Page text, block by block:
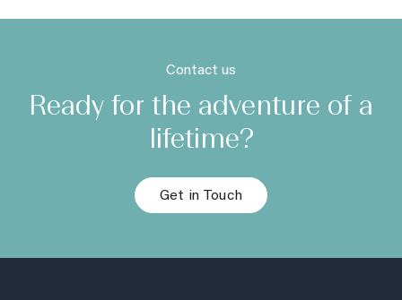
Contact us
Ready for the adventure of a
lifetime?
Get in Touch